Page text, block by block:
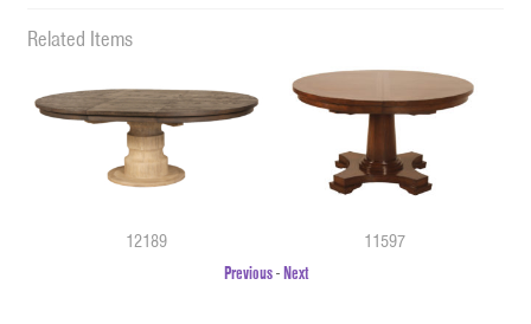
Related Items
12189
11597
Previous-Next